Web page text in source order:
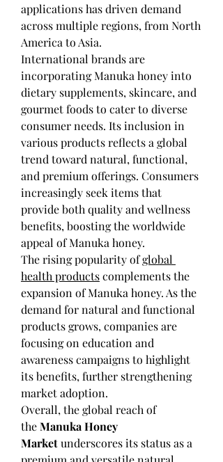
applications has driven demand
across multiple regions, from North
America to Asia.
International brands are
incorporating Manuka honey into
dietary supplements, skincare, and
gourmet foods to cater to diverse
consumer needs. Its inclusion in
various products reflects a global
trend toward natural, functional,
and premium offerings. Consumers
increasingly seek items that
provide both quality and wellness
benefits, boosting the worldwide
appeal of Manuka honey.
The rising popularity of global
health products complements the
expansion of Manuka honey. As the
demand for natural and functional
products grows, companies are
focusing on education and
awareness campaigns to highlight
its benefits, further strengthening
market adoption.
Overall, the global reach of
the Manuka Honey
Market underscores its status as a